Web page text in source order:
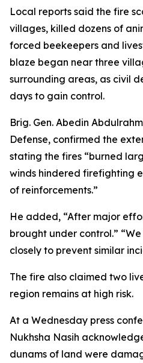
Local reports said the fire
villages, killed dozens of
forced beekeepers and
blaze began near three
surrounding areas, as civil
days to gain control.
Brig. Gen. Abedin
Defense, confirmed the
stating the fires “burned
winds hindered firefighting
of reinforcements.”
He added, “After major
brought under control.”
closely to prevent similar
The fire also claimed two
region remains at high risk.
At a Wednesday press
Nukhsha Nasih
dunams of land were